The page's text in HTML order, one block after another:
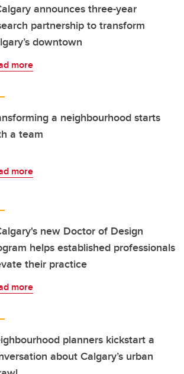
announces three-year
partnership to transform
downtown
more
a neighbourhood starts
a team
more
new Doctor of Design
helps established professionals
their practice
more
planners kickstart a
about Calgary’s urban